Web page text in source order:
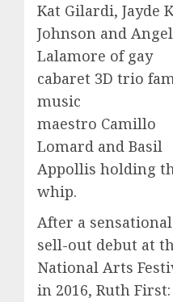
Kat Gilardi, Jayde
Johnson and Angel
Lalamore of gay
cabaret 3D trio
music
maestro Camillo
Lomard and Basil
Appollis holding
whip.
After a sensational
sell-out debut at
National Arts
in 2016, Ruth First: